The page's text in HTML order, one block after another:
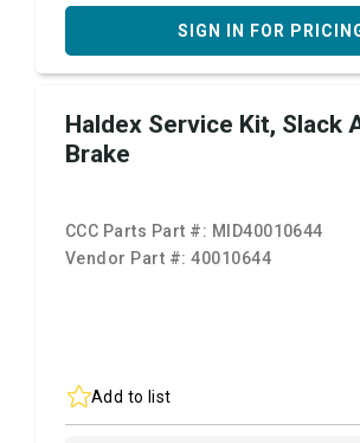
SIGN IN FOR
Haldex Service Kit, Slack
Brake
CCC Parts Part #: MID40010644
Vendor Part #:40010644
Add to list